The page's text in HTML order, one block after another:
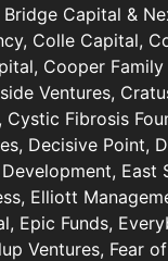
Capital &
Colle Capital,
Cooper
Ventures,
Cystic Fibrosis
Decisive Point,
East
Elliott
Epic Funds,
Ventures, Fear